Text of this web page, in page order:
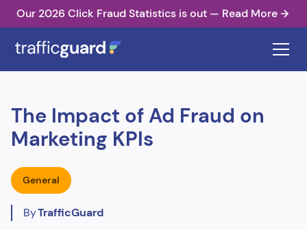
Our 2026 Click Fraud Statistics is out — Read More
The Impact of Ad Fraud on
Marketing KPIs
General
ByTrafficGuard